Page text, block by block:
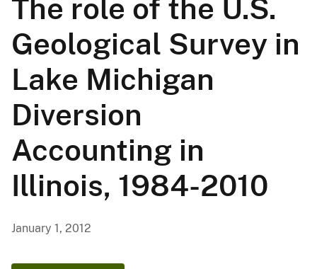
The role of the U.S.
Geological Survey in
Lake Michigan
Diversion
Accounting in
Illinois, 1984-2010
January 1, 2012